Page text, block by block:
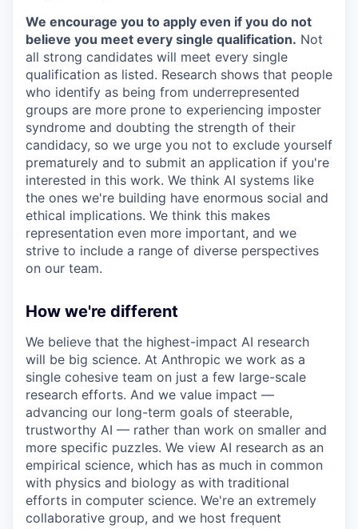
We encourage you to apply even if you do not
believe you meet every single qualification. Not
all strong candidates will meet every single
qualification as listed. Research shows that people
who identify as being from underrepresented
groups are more prone to experiencing imposter
syndrome and doubting the strength of their
candidacy, so we urge you not to exclude yourself
prematurely and to submit an application if you're
interested in this work. We think AI systems like
the ones we're building have enormous social and
ethical implications. We think this makes
representation even more important, and we
strive to include a range of diverse perspectives
on our team.
How we're different
We believe that the highest-impact AI research
will be big science. At Anthropic we work as a
single cohesive team on just a few large-scale
research efforts. And we value impact —
advancing our long-term goals of steerable,
trustworthy AI — rather than work on smaller and
more specific puzzles. We view AI research as an
empirical science, which has as much in common
with physics and biology as with traditional
efforts in computer science. We're an extremely
collaborative group, and we host frequent